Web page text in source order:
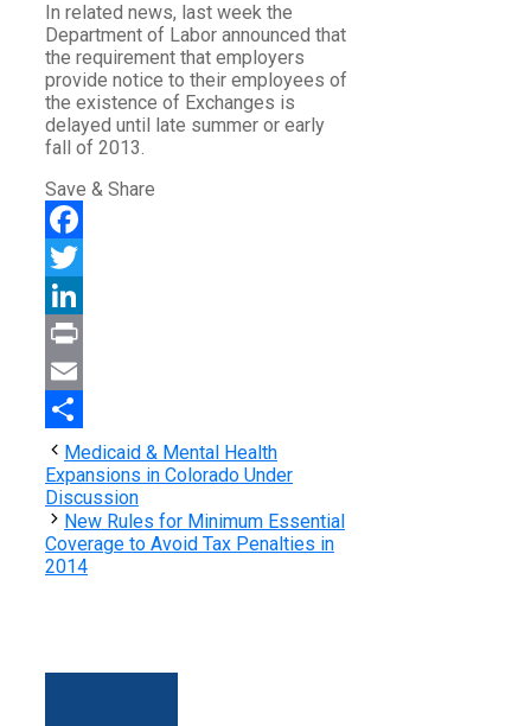
In related news, last week the
Department of Labor announced that
the requirement that employers
provide notice to their employees of
the existence of Exchanges is
delayed until late summer or early
fall of 2013.
Save & Share
Facebook
Twitter
LinkedIn
Print
Email
Share
Medicaid & Mental Health
Expansions in Colorado Under
Discussion
New Rules for Minimum Essential
Coverage to Avoid Tax Penalties in
2014